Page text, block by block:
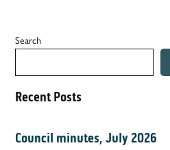
Search
Recent Posts
Council minutes, July 2026